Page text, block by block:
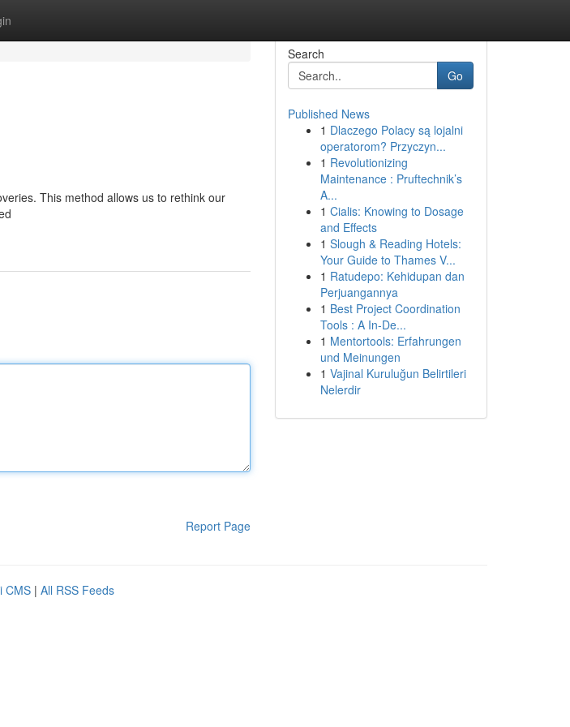
This method allows us to rethink our
Report Page
Search
Go
Published News
1 Dlaczego Polacy są lojalni
operatorom? Przyczyn...
1 Revolutionizing
Maintenance : Pruftechnik’s
A...
1 Cialis: Knowing to Dosage
and Effects
1 Slough & Reading Hotels:
Your Guide to Thames V...
1 Ratudepo: Kehidupan dan
Perjuangannya
1 Best Project Coordination
Tools : A In-De...
1 Mentortools: Erfahrungen
und Meinungen
1 Vajinal Kuruluğun Belirtileri
Nelerdir
CMS | All RSS Feeds